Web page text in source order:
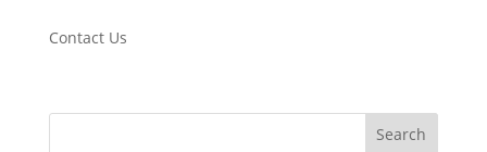
Contact Us